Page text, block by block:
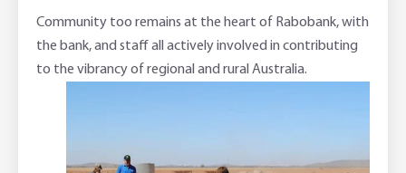
Community too remains at the heart of Rabobank, with
the bank, and staff all actively involved in contributing
to the vibrancy of regional and rural Australia.